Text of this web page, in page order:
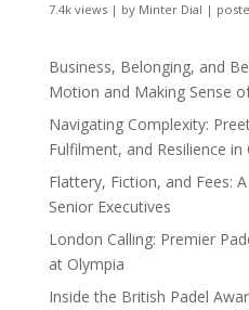
7.4k views| by Minter Dial |
Business, Belonging, and
Motion and Making Sense
Navigating Complexity:
Fulfilment, and Resilience
Flattery, Fiction, and Fees:
Senior Executives
London Calling: Premier
at Olympia
Inside the British Padel